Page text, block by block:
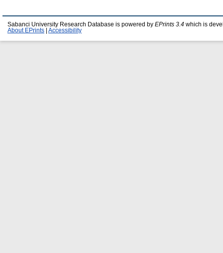
Sabanci University Research Database is powered by EPrints 3.4 which is
About EPrints
Accessibility